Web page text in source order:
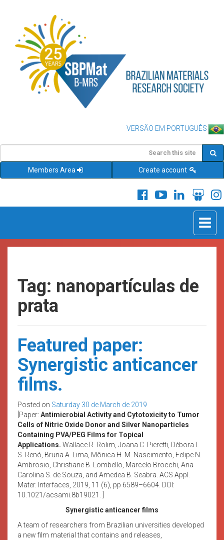
VERSÃO EM PORTUGUÊS
Members Area Create account
Toggle
Tag: nanopartículas de
prata
Featured paper:
Synergistic anticancer
films.
Posted on Saturday 30 de March de 2019
[Paper: Antimicrobial Activity and Cytotoxicity to Tumor
Cells of Nitric Oxide Donor and Silver Nanoparticles
Containing PVA/PEG Films for Topical
Applications. Wallace R. Rolim, Joana C. Pieretti, Débora L.
S. Renó, Bruna A. Lima, Mônica H. M. Nascimento, Felipe N.
Ambrosio, Christiane B. Lombello, Marcelo Brocchi, Ana
Carolina S. de Souza, and Amedea B. Seabra. ACS Appl.
Mater. Interfaces, 2019, 11 (6), pp 6589–6604. DOI:
10.1021/acsami.8b19021. ]
Synergistic anticancer films
A team of researchers from Brazilian universities developed
a new film material that contains and releases,